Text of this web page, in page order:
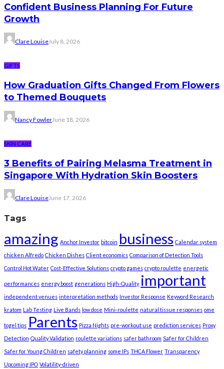
Confident Business Planning For Future
Growth
Clare LouiseJuly 8, 2026
GIFTS
How Graduation Gifts Changed From Flowers
to Themed Bouquets
Nancy FowlerJune 18, 2026
SKIN CARE
3 Benefits of Pairing Melasma Treatment in
Singapore With Hydration Skin Boosters
Clare LouiseJune 17, 2026
Tags
amazing Anchor Investor bitcoin business Calendar system
chicken Alfredo Chicken Dishes Client economics Comparison of Detection Tools
Control Hot Water Cost-Effective Solutions crypto games crypto roulette energetic
performances energy boost generations High-Quality important
independent venues interpretation methods Investor Response Keyword Research
kratom Lab Testing Live Bands low dose Mini-roulette natural tissue responses ome
togel tips Parents Pizza Nights pre-workout use prediction services Proxy
Detection Quality Validation roulette variations safer bathroom Safer for Children
Safer for Young Children safety planning some IPs THCA Flower Transparency
Upcoming IPO Volatility-driven